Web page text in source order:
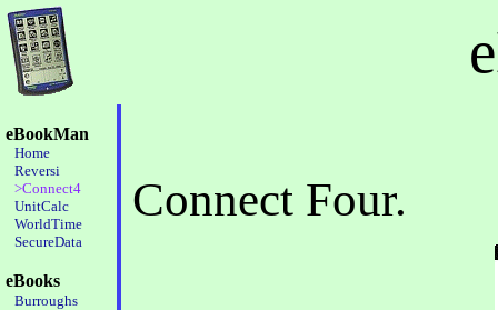
eBookMan
Home
Reversi
>Connect4
UnitCalc
WorldTime
SecureData
eBooks
Burroughs
Connect Four.